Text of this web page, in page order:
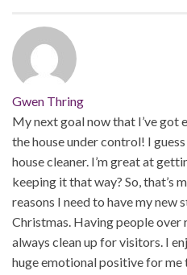
Gwen Thring
My next goal now that I’ve got
the house under control! I
house cleaner. I’m great at
keeping it that way? So, that’s
reasons I need to have my new
Christmas. Having people over
always clean up for visitors. I
huge emotional positive for